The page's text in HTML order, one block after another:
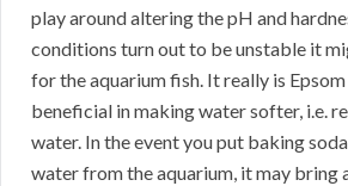
play around altering the pH and
conditions turn out to be unstable it
for the aquarium fish. It really is
beneficial in making water softer, i.e.
water. In the event you put baking
water from the aquarium, it may